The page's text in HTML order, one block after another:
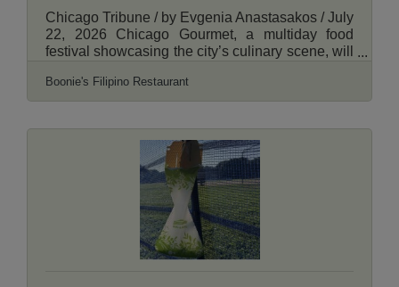
Chicago Tribune / by Evgenia Anastasakos / July
22, 2026 Chicago Gourmet, a multiday food
festival showcasing the city’s culinary scene, will
inspired events and more than 100 chefs slated
to participate. The festival, now in its 19th year,
to this year’s theme, “Let Your Tastebuds
Dance,” each event will feature live
performances from local dance troupes,
Boonie's Filipino Restaurant